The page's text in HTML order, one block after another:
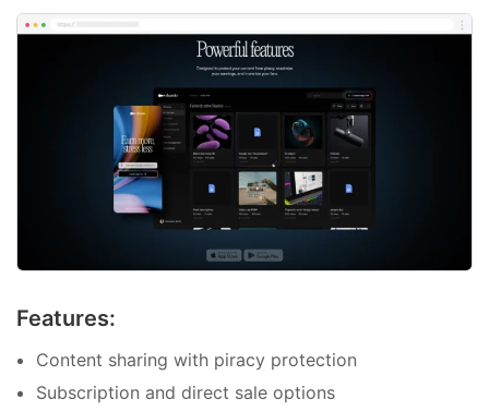
Features:
Content sharing with piracy protection
Subscription and direct sale options